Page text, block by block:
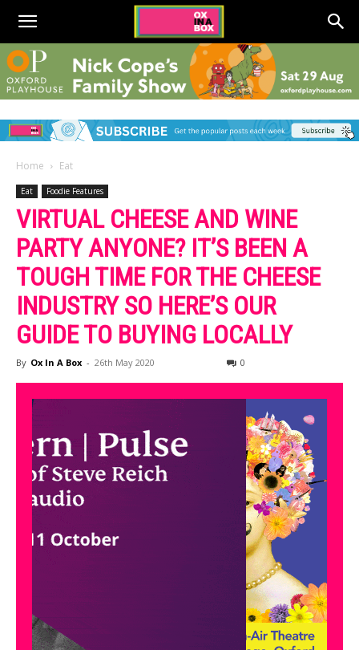
Home Eat
Eat Foodie Features
VIRTUAL CHEESE AND WINE
PARTY ANYONE? IT’S BEEN A
TOUGH TIME FOR THE CHEESE
INDUSTRY SO HERE’S OUR
GUIDE TO BUYING LOCALLY
By Ox In A Box - 26th May 2020 0